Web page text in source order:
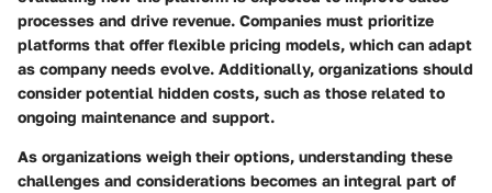
processes and drive revenue. Companies must prioritize
platforms that offer flexible pricing models, which can adapt
as company needs evolve. Additionally, organizations should
consider potential hidden costs, such as those related to
ongoing maintenance and support.
As organizations weigh their options, understanding these
challenges and considerations becomes an integral part of